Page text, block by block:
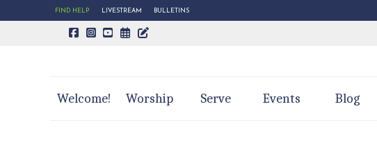
FIND HELP LIVESTREAM BULLETINS
CALENDAR PAGE
TRINITY'S BLOG
Welcome! Worship Serve Events Blog